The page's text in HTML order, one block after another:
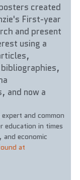
created
First-year
and present
using a
and now a
and common
education in times
economic
at